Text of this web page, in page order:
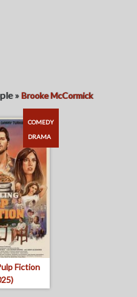
»Brooke McCormick
Fiction
COMEDY
DRAMA